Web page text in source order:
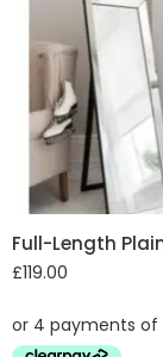
£119.00